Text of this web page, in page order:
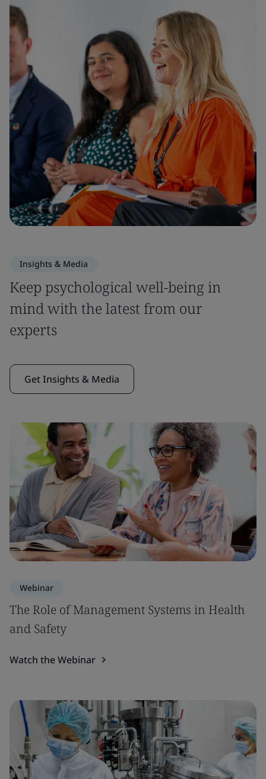
Insights & Media
Keep psychological well-being in
mind with the latest from our
experts
Get Insights & Media
Webinar
The Role of Management Systems in Health
and Safety
Watch the Webinar